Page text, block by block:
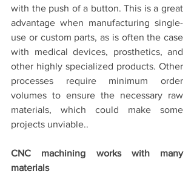
with the push of a button. This is a great
advantage when manufacturing single-
use or custom parts, as is often the case
with medical devices, prosthetics, and
other highly specialized products. Other
processes require minimum order
volumes to ensure the necessary raw
materials, which could make some
projects unviable..
CNC machining works with many
materials